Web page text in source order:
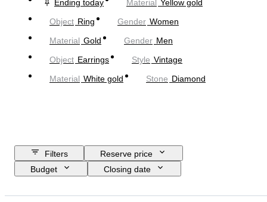
Ending today
Material Yellow gold
Object Ring Gender Women
Material Gold Gender Men
Object Earrings Style Vintage
Material White gold Stone Diamond
Filters
Reserve price
Budget
Closing date